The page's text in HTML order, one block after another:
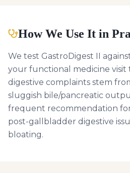
How We Use It in
We test GastroDigest II
your functional medicine visit
digestive complaints stem
sluggish bile/pancreatic
frequent recommendation
post-gallbladder digestive
bloating.